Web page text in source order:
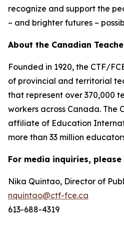
recognize and support the
– and brighter futures –
About the Canadian
Founded in 1920, the CTF/
of provincial and territorial
that represent over 370,000
workers across Canada. The
affiliate of Education
more than 33 million
For media inquiries,
Nika Quintao, Director of
nquintao@ctf-fce.ca
613-688-4319